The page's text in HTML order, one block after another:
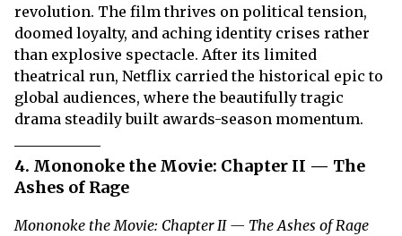
revolution. The film thrives on political tension,
doomed loyalty, and aching identity crises rather
than explosive spectacle. After its limited
theatrical run, Netflix carried the historical epic to
global audiences, where the beautifully tragic
drama steadily built awards-season momentum.
4. Mononoke the Movie: Chapter II — The
Ashes of Rage
Mononoke the Movie: Chapter II — The Ashes of Rage